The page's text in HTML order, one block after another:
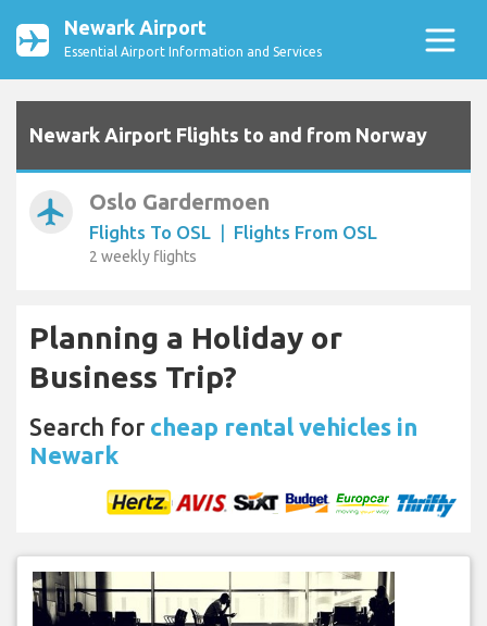
Newark Airport
Essential Airport Information and Services
Newark Airport Flights to and from Norway
airplanemode_active Oslo Gardermoen
Flights To OSL | Flights From OSL
2 weekly flights
Planning a Holiday or
Business Trip?
Search for cheap rental vehicles in
Newark